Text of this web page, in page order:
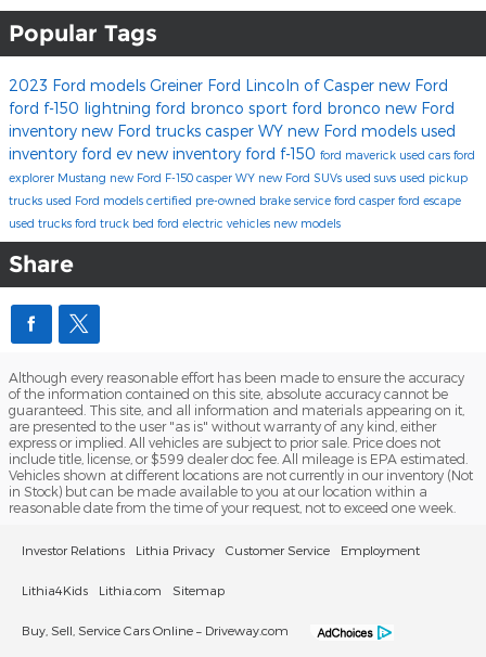
Popular Tags
2023 Ford models Greiner Ford Lincoln of Casper new Ford
ford f-150 lightning ford bronco sport ford bronco new Ford
inventory new Ford trucks casper WY new Ford models used
inventory ford ev new inventory ford f-150 ford maverick used cars ford
explorer Mustang new Ford F-150 casper WY new Ford SUVs used suvs used pickup
trucks used Ford models certified pre-owned brake service ford casper ford escape
used trucks ford truck bed ford electric vehicles new models
Share
Although every reasonable effort has been made to ensure the accuracy
of the information contained on this site, absolute accuracy cannot be
guaranteed. This site, and all information and materials appearing on it,
are presented to the user "as is" without warranty of any kind, either
express or implied. All vehicles are subject to prior sale. Price does not
include title, license, or $599 dealer doc fee. All mileage is EPA estimated.
Vehicles shown at different locations are not currently in our inventory (Not
in Stock) but can be made available to you at our location within a
reasonable date from the time of your request, not to exceed one week.
Investor Relations Lithia Privacy Customer Service Employment
Lithia4Kids Lithia.com Sitemap
Buy, Sell, Service Cars Online – Driveway.com